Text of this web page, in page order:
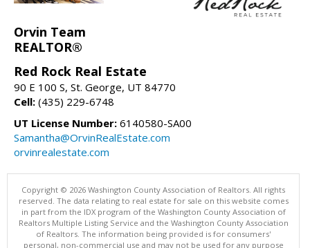
Orvin Team
REALTOR®
Red Rock Real Estate
90 E 100 S, St. George, UT 84770
Cell: (435) 229-6748
UT License Number: 6140580-SA00
Samantha@OrvinRealEstate.com
orvinrealestate.com
Copyright © 2026 Washington County Association of Realtors. All rights
reserved. The data relating to real estate for sale on this website comes
in part from the IDX program of the Washington County Association of
Realtors Multiple Listing Service and the Washington County Association
of Realtors. The information being provided is for consumers'
personal, non-commercial use and may not be used for any purpose